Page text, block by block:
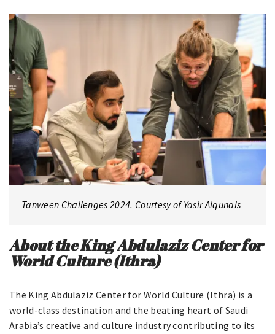
Tanween Challenges 2024. Courtesy of Yasir Alqunais
About the King Abdulaziz Center for
World Culture (Ithra)
The King Abdulaziz Center for World Culture (Ithra) is a
world-class destination and the beating heart of Saudi
Arabia’s creative and culture industry contributing to its